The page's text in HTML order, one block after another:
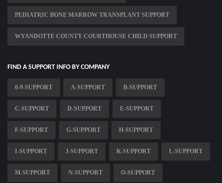
PEDIATRIC BONE MARROW TRANSPLANT SUPPORT
WYANDOTTE COUNTY COURTHOUSE CHILD SUPPORT
FIND A SUPPORT INFO BY COMPANY
0-9-SUPPORT A-SUPPORT B-SUPPORT
C-SUPPORT D-SUPPORT E-SUPPORT
F-SUPPORT G-SUPPORT H-SUPPORT
I-SUPPORT J-SUPPORT K-SUPPORT L-SUPPORT
M-SUPPORT N-SUPPORT O-SUPPORT